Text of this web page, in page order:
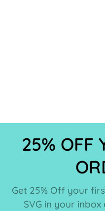
25% OFF
Get 25% Off your
SVG in your